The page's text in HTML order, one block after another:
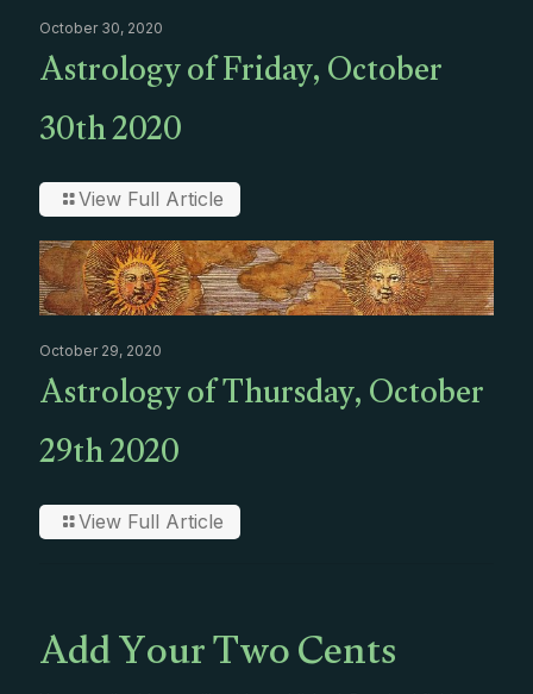
October 30, 2020
Astrology of Friday, October
30th 2020
View Full Article
October 29, 2020
Astrology of Thursday, October
29th 2020
View Full Article
Add Your Two Cents